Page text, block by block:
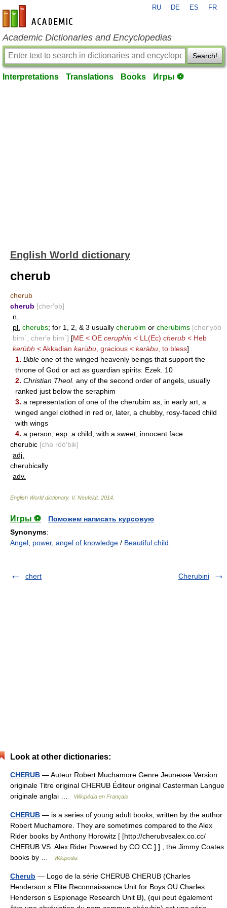
en-academic.com
RU DE ES FR
Academic Dictionaries and Encyclopedias
Search!
Interpretations Translations Books Игры ⚽
English World dictionary
cherub
cherub
cherub [cher′əb]
n.
pl. cherubs; for 1, 2, & 3 usually cherubim or cherubims [cher′yo͞o
bim΄, cher′ə bim΄] [ME < OE ceruphin < LL(Ec) cherub < Heb
kerūbh < Akkadian karūbu , gracious < karābu , to bless]
1. Bible one of the winged heavenly beings that support the
throne of God or act as guardian spirits: Ezek. 10
2. Christian Theol. any of the second order of angels, usually
ranked just below the seraphim
3. a representation of one of the cherubim as, in early art, a
winged angel clothed in red or, later, a chubby, rosy-faced child
with wings
4. a person, esp. a child, with a sweet, innocent face
cherubic [chə ro͞o′bik]
adj.
cherubically
adv.
English World dictionary. V. Neufeldt. 2014
Игры ⚽
Поможем написать курсовую
Synonyms:
Angel power, angel of knowledge / Beautiful child
chert Cherubini
Look at other dictionaries:
CHERUB — Auteur Robert Muchamore Genre Jeunesse Version
originale Titre original CHERUB Éditeur original Casterman Langue
originale anglai …
Wikipédia en Français
CHERUB — is a series of young adult books, written by the author
Robert Muchamore. They are sometimes compared to the Alex
Rider books by Anthony Horowitz [ [http://cherubvsalex.co.cc/
CHERUB VS. Alex Rider Powered by CO.CC ] ] , the Jimmy Coates
books by …
Wikipedia
Cherub — Logo de la série CHERUB CHERUB (Charles
Henderson s Elite Reconnaissance Unit for Boys OU Charles
Henderson s Espionage Research Unit B), (qui peut également